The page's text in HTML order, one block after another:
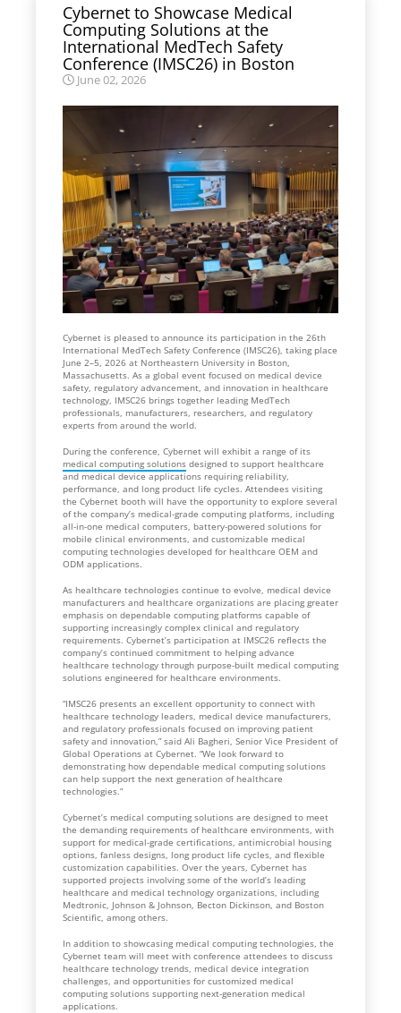
Cybernet to Showcase Medical
Computing Solutions at the
International MedTech Safety
Conference (IMSC26) in Boston
June 02, 2026
Cybernet is pleased to announce its participation in the 26th
International MedTech Safety Conference (IMSC26), taking place
June 2–5, 2026 at Northeastern University in Boston,
Massachusetts. As a global event focused on medical device
safety, regulatory advancement, and innovation in healthcare
technology, IMSC26 brings together leading MedTech
professionals, manufacturers, researchers, and regulatory
experts from around the world.
During the conference, Cybernet will exhibit a range of its
medical computing solutions designed to support healthcare
and medical device applications requiring reliability,
performance, and long product life cycles. Attendees visiting
the Cybernet booth will have the opportunity to explore several
of the company’s medical-grade computing platforms, including
all-in-one medical computers, battery-powered solutions for
mobile clinical environments, and customizable medical
computing technologies developed for healthcare OEM and
ODM applications.
As healthcare technologies continue to evolve, medical device
manufacturers and healthcare organizations are placing greater
emphasis on dependable computing platforms capable of
supporting increasingly complex clinical and regulatory
requirements. Cybernet’s participation at IMSC26 reflects the
company’s continued commitment to helping advance
healthcare technology through purpose-built medical computing
solutions engineered for healthcare environments.
“IMSC26 presents an excellent opportunity to connect with
healthcare technology leaders, medical device manufacturers,
and regulatory professionals focused on improving patient
safety and innovation,” said Ali Bagheri, Senior Vice President of
Global Operations at Cybernet. “We look forward to
demonstrating how dependable medical computing solutions
can help support the next generation of healthcare
technologies.”
Cybernet’s medical computing solutions are designed to meet
the demanding requirements of healthcare environments, with
support for medical-grade certifications, antimicrobial housing
options, fanless designs, long product life cycles, and flexible
customization capabilities. Over the years, Cybernet has
supported projects involving some of the world’s leading
healthcare and medical technology organizations, including
Medtronic, Johnson & Johnson, Becton Dickinson, and Boston
Scientific, among others.
In addition to showcasing medical computing technologies, the
Cybernet team will meet with conference attendees to discuss
healthcare technology trends, medical device integration
challenges, and opportunities for customized medical
computing solutions supporting next-generation medical
applications.